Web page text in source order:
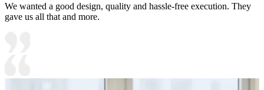
We wanted a good design, quality and hassle-free execution. They
gave us all that and more.